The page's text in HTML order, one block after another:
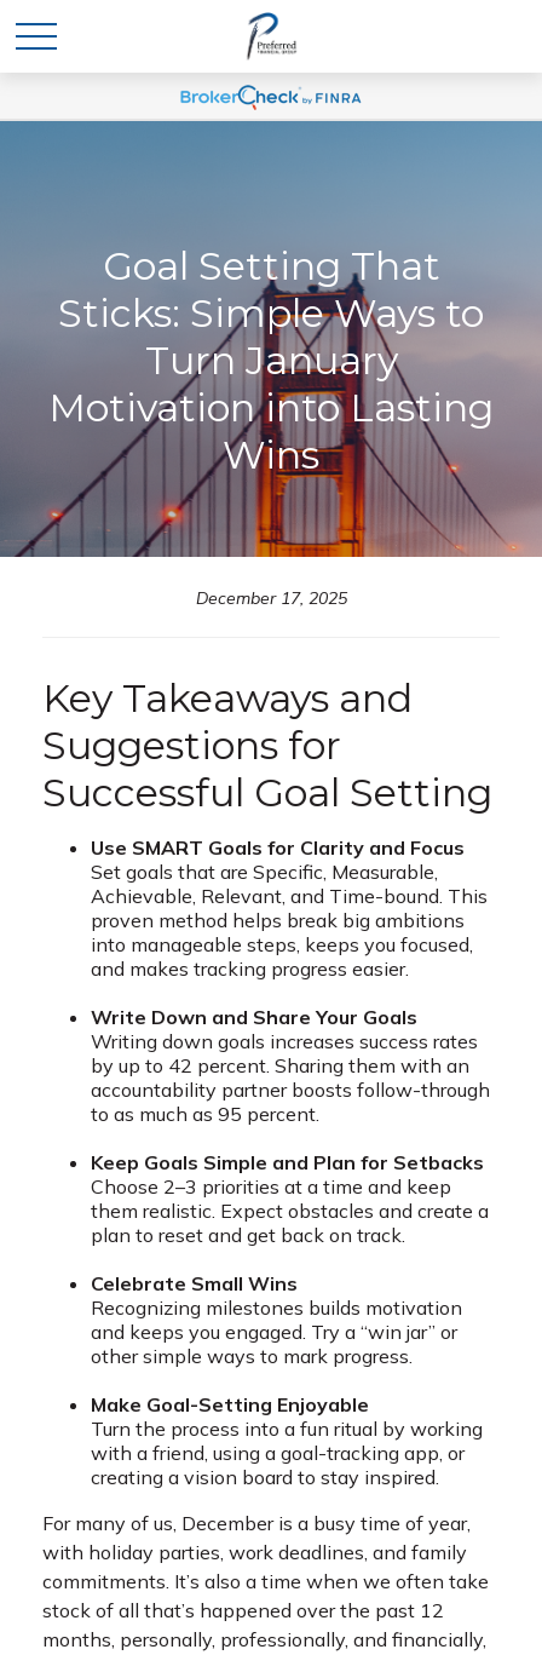
Goal Setting That
Sticks: Simple Ways to
Turn January
Motivation into Lasting
Wins
December 17, 2025
Key Takeaways and
Suggestions for
Successful Goal Setting
Use SMART Goals for Clarity and Focus
Set goals that are Specific, Measurable,
Achievable, Relevant, and Time-bound. This
proven method helps break big ambitions
into manageable steps, keeps you focused,
and makes tracking progress easier.
Write Down and Share Your Goals
Writing down goals increases success rates
by up to 42 percent. Sharing them with an
accountability partner boosts follow-through
to as much as 95 percent.
Keep Goals Simple and Plan for Setbacks
Choose 2–3 priorities at a time and keep
them realistic. Expect obstacles and create a
plan to reset and get back on track.
Celebrate Small Wins
Recognizing milestones builds motivation
and keeps you engaged. Try a “win jar” or
other simple ways to mark progress.
Make Goal-Setting Enjoyable
Turn the process into a fun ritual by working
with a friend, using a goal-tracking app, or
creating a vision board to stay inspired.
For many of us, December is a busy time of year,
with holiday parties, work deadlines, and family
commitments. It’s also a time when we often take
stock of all that’s happened over the past 12
months, personally, professionally, and financially,